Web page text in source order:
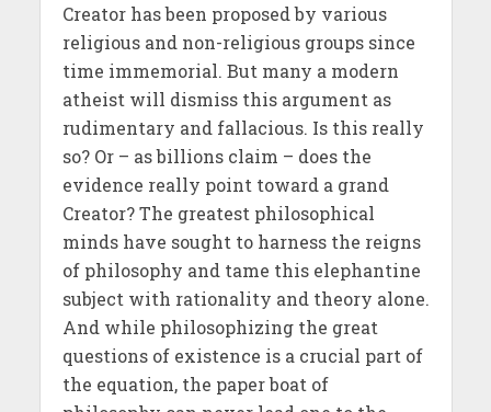
Creator has been proposed by various
religious and non-religious groups since
time immemorial. But many a modern
atheist will dismiss this argument as
rudimentary and fallacious. Is this really
so? Or – as billions claim – does the
evidence really point toward a grand
Creator? The greatest philosophical
minds have sought to harness the reigns
of philosophy and tame this elephantine
subject with rationality and theory alone.
And while philosophizing the great
questions of existence is a crucial part of
the equation, the paper boat of